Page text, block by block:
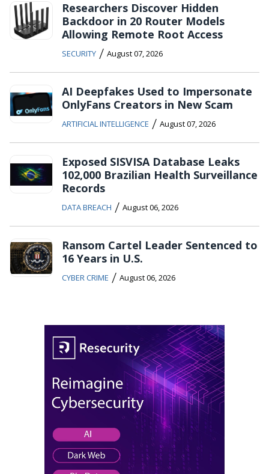
Researchers Discover Hidden
Backdoor in 20 Router Models
Allowing Remote Root Access
SECURITY / August 07, 2026
AI Deepfakes Used to Impersonate
OnlyFans Creators in New Scam
ARTIFICIAL INTELLIGENCE / August 07, 2026
Exposed SISVISA Database Leaks
102,000 Brazilian Health Surveillance
Records
DATA BREACH / August 06, 2026
Ransom Cartel Leader Sentenced to
16 Years in U.S.
CYBER CRIME / August 06, 2026